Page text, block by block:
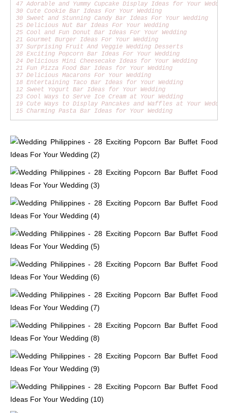
47 Adorable and Yummy Cupcake Display Ideas for Your
30 Cute Cookie Bar Ideas For Your Wedding
30 Sweet and Stunning Candy Bar Ideas For Your Wedding
25 Delicious Nut Bar Ideas For Your Wedding
25 Cool and Fun Donut Bar Ideas For Your Wedding
21 Gourmet Burger Ideas For Your Wedding
37 Surprising Fruit And Veggie Wedding Desserts
28 Exciting Popcorn Bar Ideas For Your Wedding
24 Delicious Mini Cheesecake Ideas for Your Wedding
21 Fun Pizza Food Bar Ideas for Your Wedding
37 Delicious Macarons For Your Wedding
18 Entertaining Taco Bar Ideas for Your Wedding
12 Sweet Yogurt Bar Ideas for Your Wedding
23 Cool Ways to Serve Ice Cream at Your Wedding
19 Cute Ways to Display Pancakes and Waffles at Your
15 Charming Pasta Bar Ideas for Your Wedding